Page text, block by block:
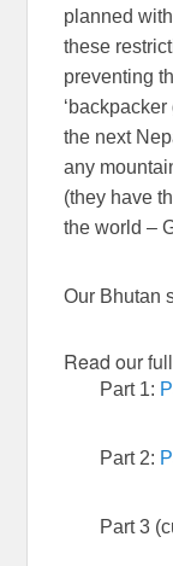
planned
these
preventing
the next
any
(they have
the world –
Our Bhutan
Read our
Part 1:
Part 2:
Part 3